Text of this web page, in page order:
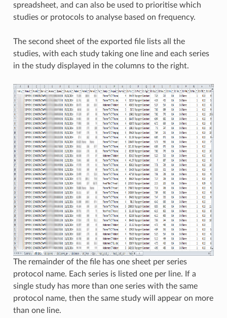
spreadsheet, and can also be used to prioritise which
studies or protocols to analyse based on frequency.
The second sheet of the exported file lists all the
studies, with each study taking one line and each series
in the study displayed in the columns to the right.
The remainder of the file has one sheet per series
protocol name. Each series is listed one per line. If a
single study has more than one series with the same
protocol name, then the same study will appear on more
than one line.